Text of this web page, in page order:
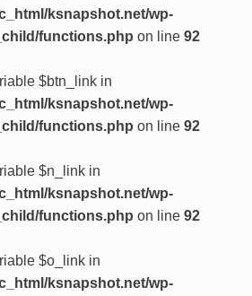
ksnapshot.net/wp-
functions.php on line 92
$btn_link in
ksnapshot.net/wp-
functions.php on line 92
$n_link in
ksnapshot.net/wp-
functions.php on line 92
$o_link in
ksnapshot.net/wp-